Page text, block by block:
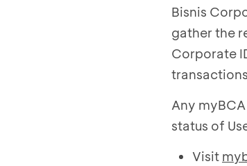
Bisnis
gather the
Corporate
Any
status of
Visit